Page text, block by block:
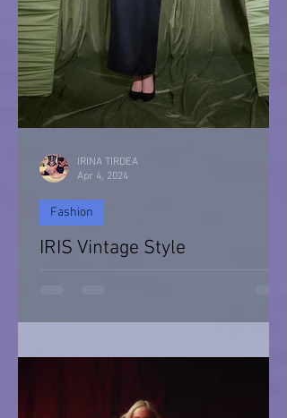
IRIS Vintage Style
Fashion
IRINA TIRDEA
Apr 4, 2024